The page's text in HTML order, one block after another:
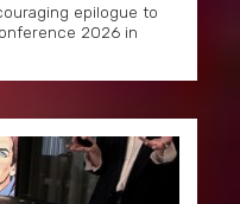
epilogue to
2026 in